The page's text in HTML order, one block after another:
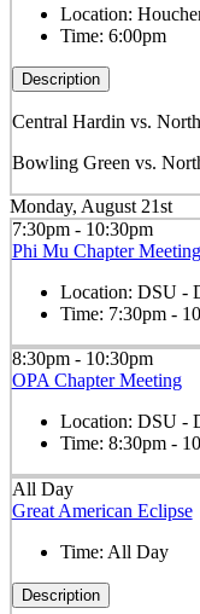
Location:
Time: 6:00pm
Description
Central Hardin vs.
Bowling Green vs.
Monday, August 21st
7:30pm - 10:30pm
Phi Mu Chapter Meeting
Location: DSU -
Time: 7:30pm -
8:30pm - 10:30pm
OPA Chapter Meeting
Location: DSU -
Time: 8:30pm -
All Day
Great American Eclipse
Time: All Day
Description